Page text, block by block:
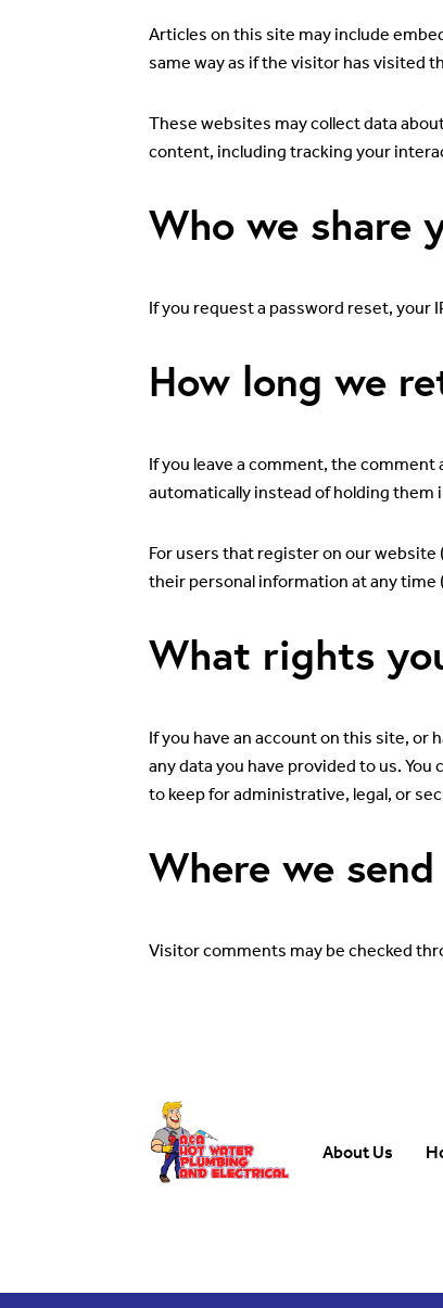
Articles on this site may include
same way as if the visitor has visited
These websites may collect data
content, including tracking your
Who we share
If you request a password reset, your
How long we
If you leave a comment, the
automatically instead of holding them
For users that register on our
their personal information at any
What rights
If you have an account on this site, or
any data you have provided to us.
to keep for administrative, legal, or
Where we
Visitor comments may be checked
About Us